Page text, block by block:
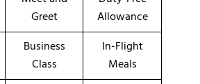
Greet
Allowance
Business
Class
In-Flight
Meals